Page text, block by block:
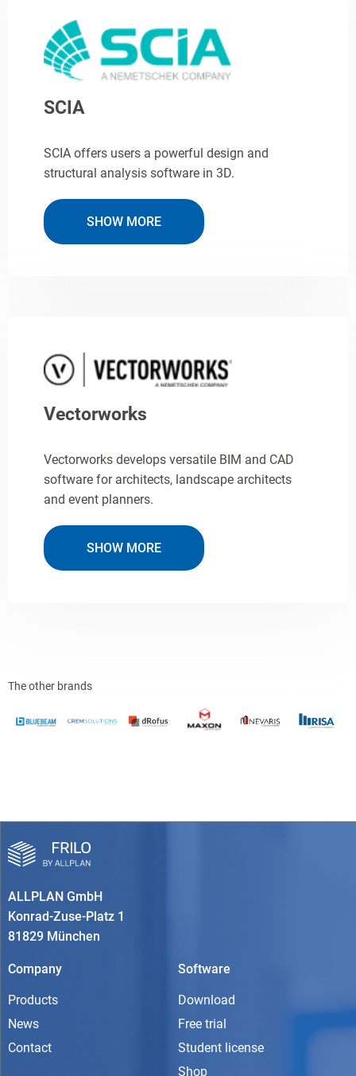
SCIA
SCIA offers users a powerful design and
structural analysis software in 3D.
SHOW MORE
Vectorworks
Vectorworks develops versatile BIM and CAD
software for architects, landscape architects
and event planners.
SHOW MORE
The other brands
ALLPLAN GmbH
Konrad-Zuse-Platz 1
81829 München
Company
Products
News
Contact
Software
Download
Free trial
Student license
Shop